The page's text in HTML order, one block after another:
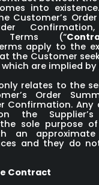
into
Customer’s
Terms (“
apply to the
the Customer
are implied by
relates to the
Order
Confirmation.
the
sole purpose
an
and they do
Contract